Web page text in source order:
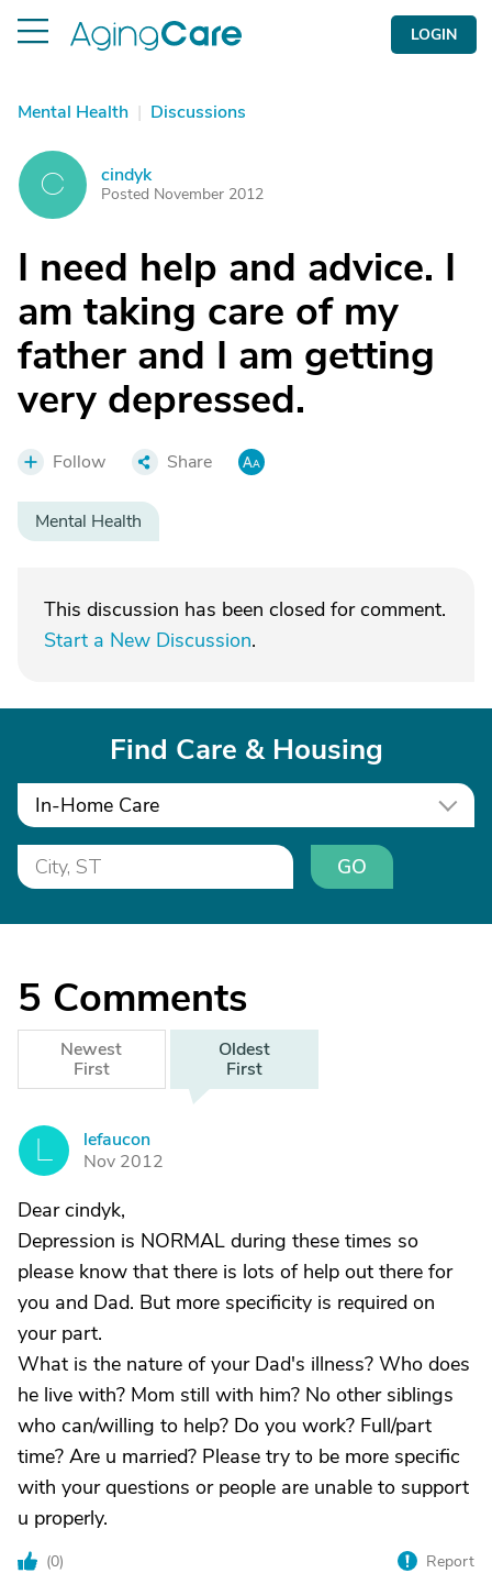
LOGIN
Mental Health | Discussions
C cindyk
Posted November 2012
I need help and advice. I
am taking care of my
father and I am getting
very depressed.
Follow Share
Mental Health
This discussion has been closed for comment.
Start a New Discussion.
Find Care & Housing
In-Home Care
GO
5 Comments
Newest
First
Oldest
First
lefaucon
Nov 2012
Dear cindyk,
Depression is NORMAL during these times so
please know that there is lots of help out there for
you and Dad. But more specificity is required on
your part.
What is the nature of your Dad's illness? Who does
he live with? Mom still with him? No other siblings
who can/willing to help? Do you work? Full/part
time? Are u married? Please try to be more specific
with your questions or people are unable to support
u properly.
(0) Report